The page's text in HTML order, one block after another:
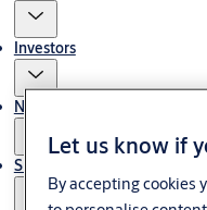
Investors
News & media
Sustainability
Let us know if
By accepting cookies